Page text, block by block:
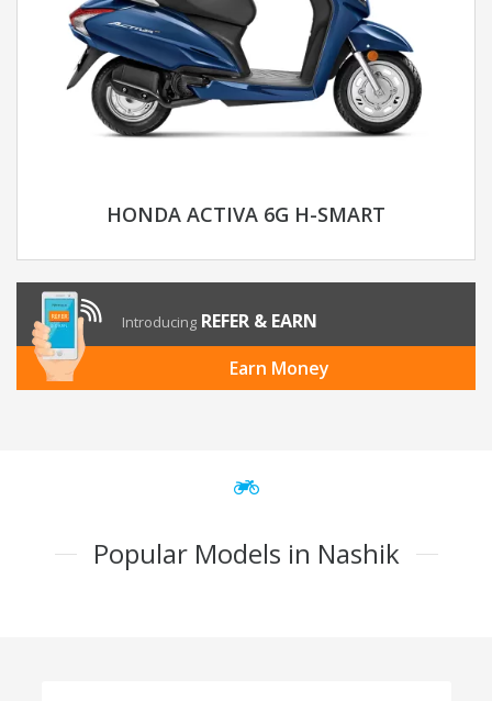
HONDA ACTIVA 6G H-SMART
Introducing REFER & EARN
Earn Money
Popular Models in Nashik